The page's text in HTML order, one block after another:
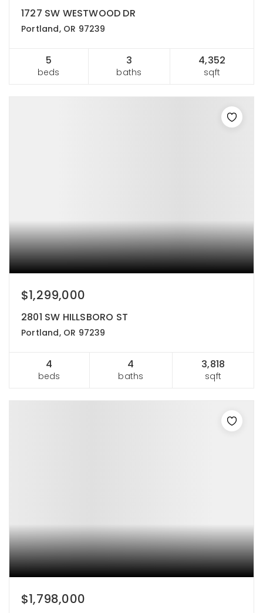
1727 SW WESTWOOD DR
Portland, OR 97239
5
beds
3
baths
4,352
sqft
$1,299,000
2801 SW HILLSBORO ST
Portland, OR 97239
4
beds
4
baths
3,818
sqft
$1,798,000